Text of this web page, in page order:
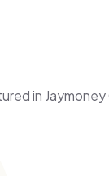
in Jaymoney